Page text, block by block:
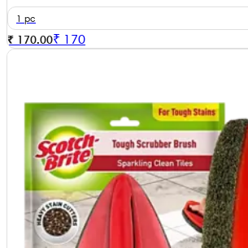
1 pc
₹ 170.00₹ 170